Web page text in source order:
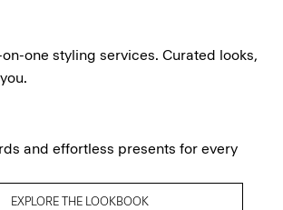
one styling services. Curated looks,
and effortless presents for every
EXPLORE THE LOOKBOOK